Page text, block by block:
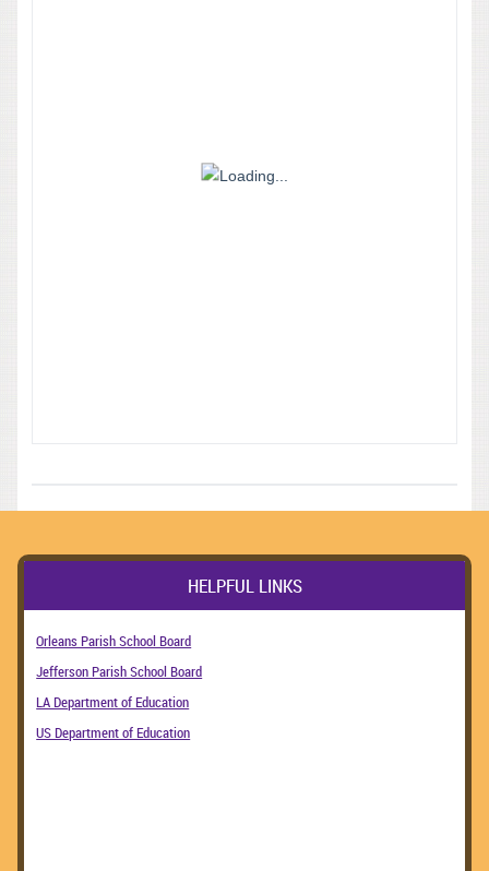
HELPFUL LINKS
Orleans Parish School Board
Jefferson Parish School Board
LA Department of Education
US Department of Education